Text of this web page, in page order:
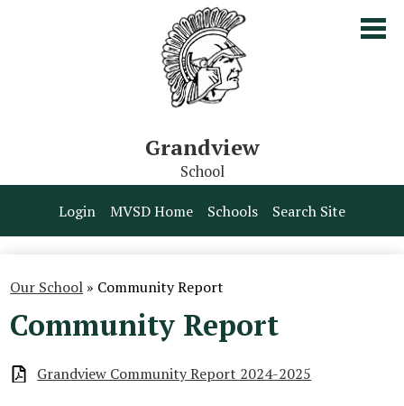
Skip
to
main
content
Grandview
School
Our School
Parents & Students
Programs
Contact Us
Login MVSD Home Schools Search Site
Our School » Community Report
Community Report
Grandview Community Report 2024-2025